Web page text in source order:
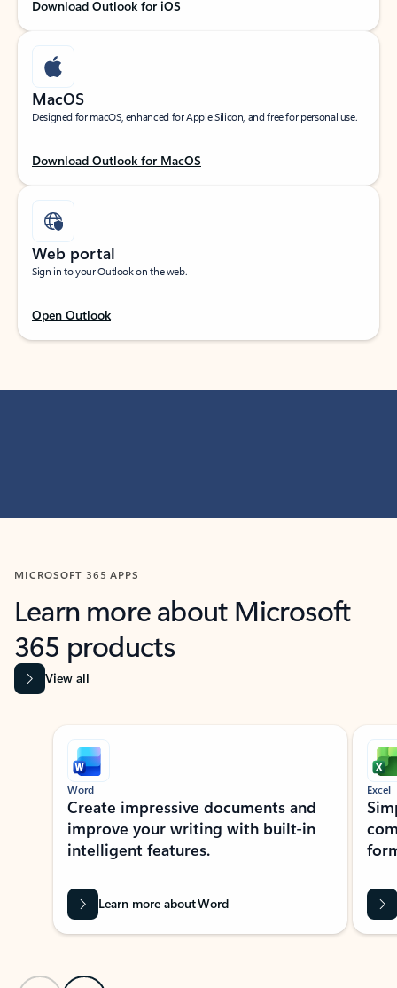
Download Outlook for iOS
MacOS
Designed for macOS, enhanced for Apple Silicon, and free for personal use.
Download Outlook for MacOS
Web portal
Sign in to your Outlook on the web.
Open Outlook
MICROSOFT 365 APPS
Learn more about Microsoft
365 products
View all
Showing slide 1 of 9
Word
Create impressive documents and
improve your writing with built-in
intelligent features.
Learn more about Word
Excel